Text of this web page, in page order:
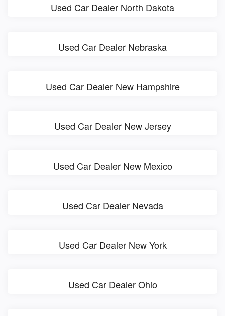
Used Car Dealer North Dakota
Used Car Dealer Nebraska
Used Car Dealer New Hampshire
Used Car Dealer New Jersey
Used Car Dealer New Mexico
Used Car Dealer Nevada
Used Car Dealer New York
Used Car Dealer Ohio